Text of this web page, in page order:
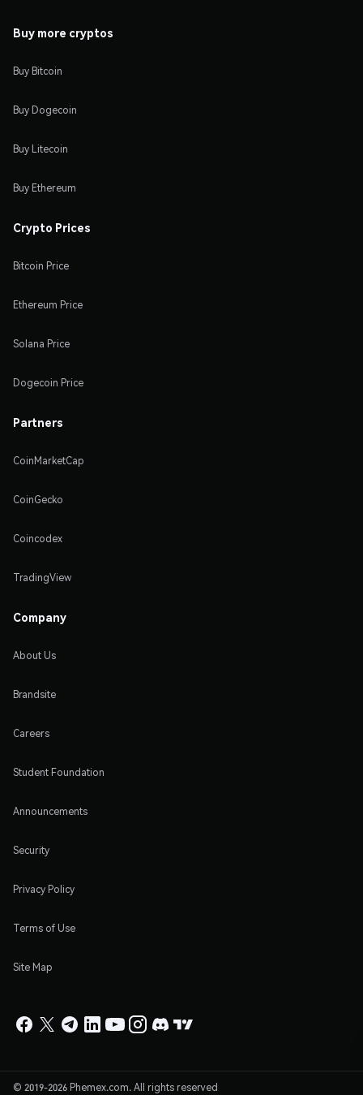
Buy more cryptos
Buy Bitcoin
Buy Dogecoin
Buy Litecoin
Buy Ethereum
Crypto Prices
Bitcoin Price
Ethereum Price
Solana Price
Dogecoin Price
Partners
CoinMarketCap
CoinGecko
Coincodex
TradingView
Company
About Us
Brandsite
Careers
Student Foundation
Announcements
Security
Privacy Policy
Terms of Use
Site Map
© 2019-2026 Phemex.com. All rights reserved